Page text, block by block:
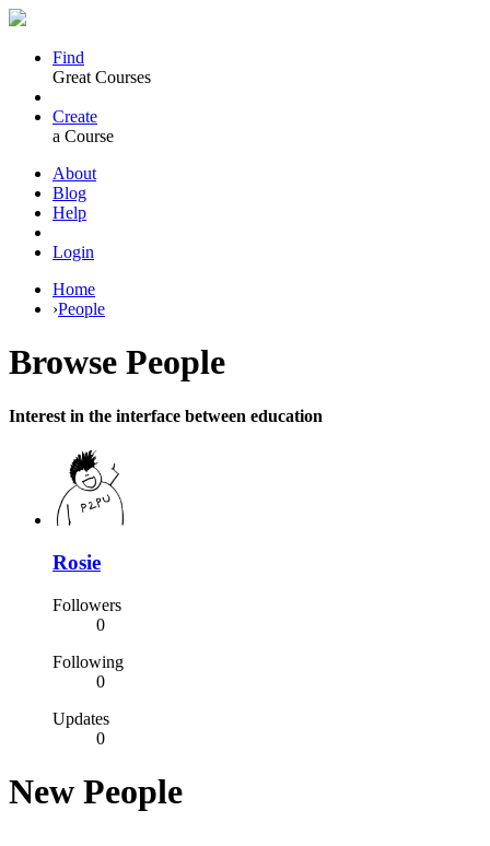
Find
Great Courses
Create
a Course
About
Blog
Help
Login
Home
›People
Browse People
Interest in the interface between education
Rosie
Followers
0
Following
0
Updates
0
New People